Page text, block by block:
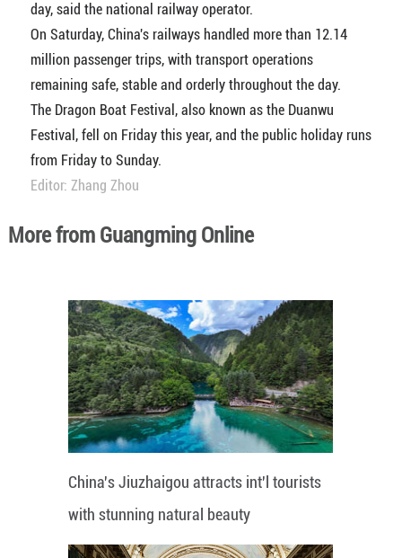
day, said the national railway operator.
On Saturday, China's railways handled more than 12.14
million passenger trips, with transport operations
remaining safe, stable and orderly throughout the day.
The Dragon Boat Festival, also known as the Duanwu
Festival, fell on Friday this year, and the public holiday runs
from Friday to Sunday.
Editor: Zhang Zhou
More from Guangming Online
China's Jiuzhaigou attracts int'l tourists
with stunning natural beauty